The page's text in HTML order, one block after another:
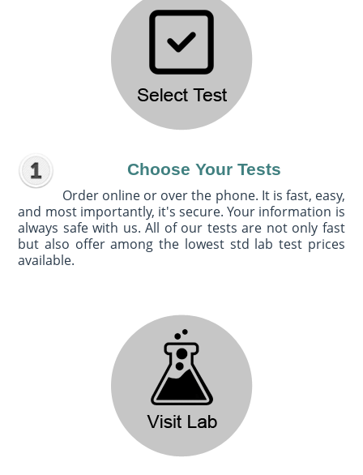
Choose Your Tests
Order online or over the phone. It is fast, easy,
and most importantly, it's secure. Your information is
always safe with us. All of our tests are not only fast
but also offer among the lowest std lab test prices
available.